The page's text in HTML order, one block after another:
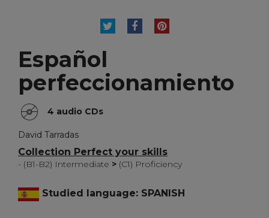
TWEETSHAREPINTEREST
Español
perfeccionamiento
4 audio CDs
David Tarradas
Collection Perfect your skills
- (B1-B2) Intermediate > (C1) Proficiency
Studied language: SPANISH